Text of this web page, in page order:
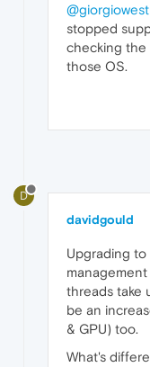
@giorgiowest
stopped
checking the
those OS.
D
davidgould
Upgrading to
threads take
be an
& GPU) too.
What's